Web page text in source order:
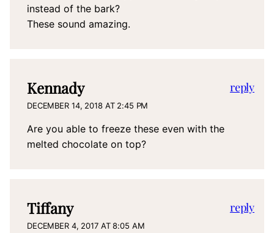
instead of the bark?
These sound amazing.
Kennady
DECEMBER 14, 2018 AT 2:45 PM
Are you able to freeze these even with the
melted chocolate on top?
reply
Tiffany
DECEMBER 4, 2017 AT 8:05 AM
reply